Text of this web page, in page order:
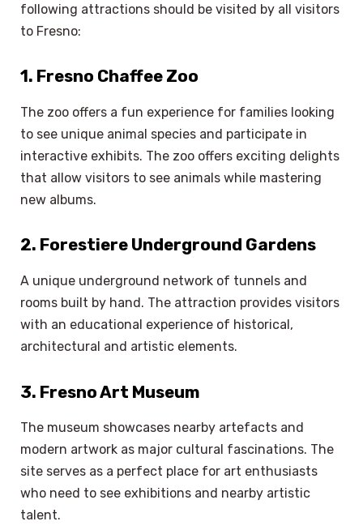
following attractions should be visited by all visitors
to Fresno:
1. Fresno Chaffee Zoo
The zoo offers a fun experience for families looking
to see unique animal species and participate in
interactive exhibits. The zoo offers exciting delights
that allow visitors to see animals while mastering
new albums.
2. Forestiere Underground Gardens
A unique underground network of tunnels and
rooms built by hand. The attraction provides visitors
with an educational experience of historical,
architectural and artistic elements.
3. Fresno Art Museum
The museum showcases nearby artefacts and
modern artwork as major cultural fascinations. The
site serves as a perfect place for art enthusiasts
who need to see exhibitions and nearby artistic
talent.